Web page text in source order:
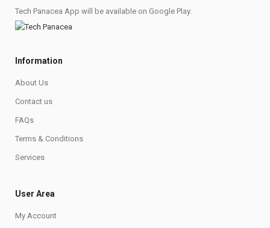
Tech Panacea App will be available on Google Play.
Information
About Us
Contact us
FAQs
Terms & Conditions
Services
User Area
My Account